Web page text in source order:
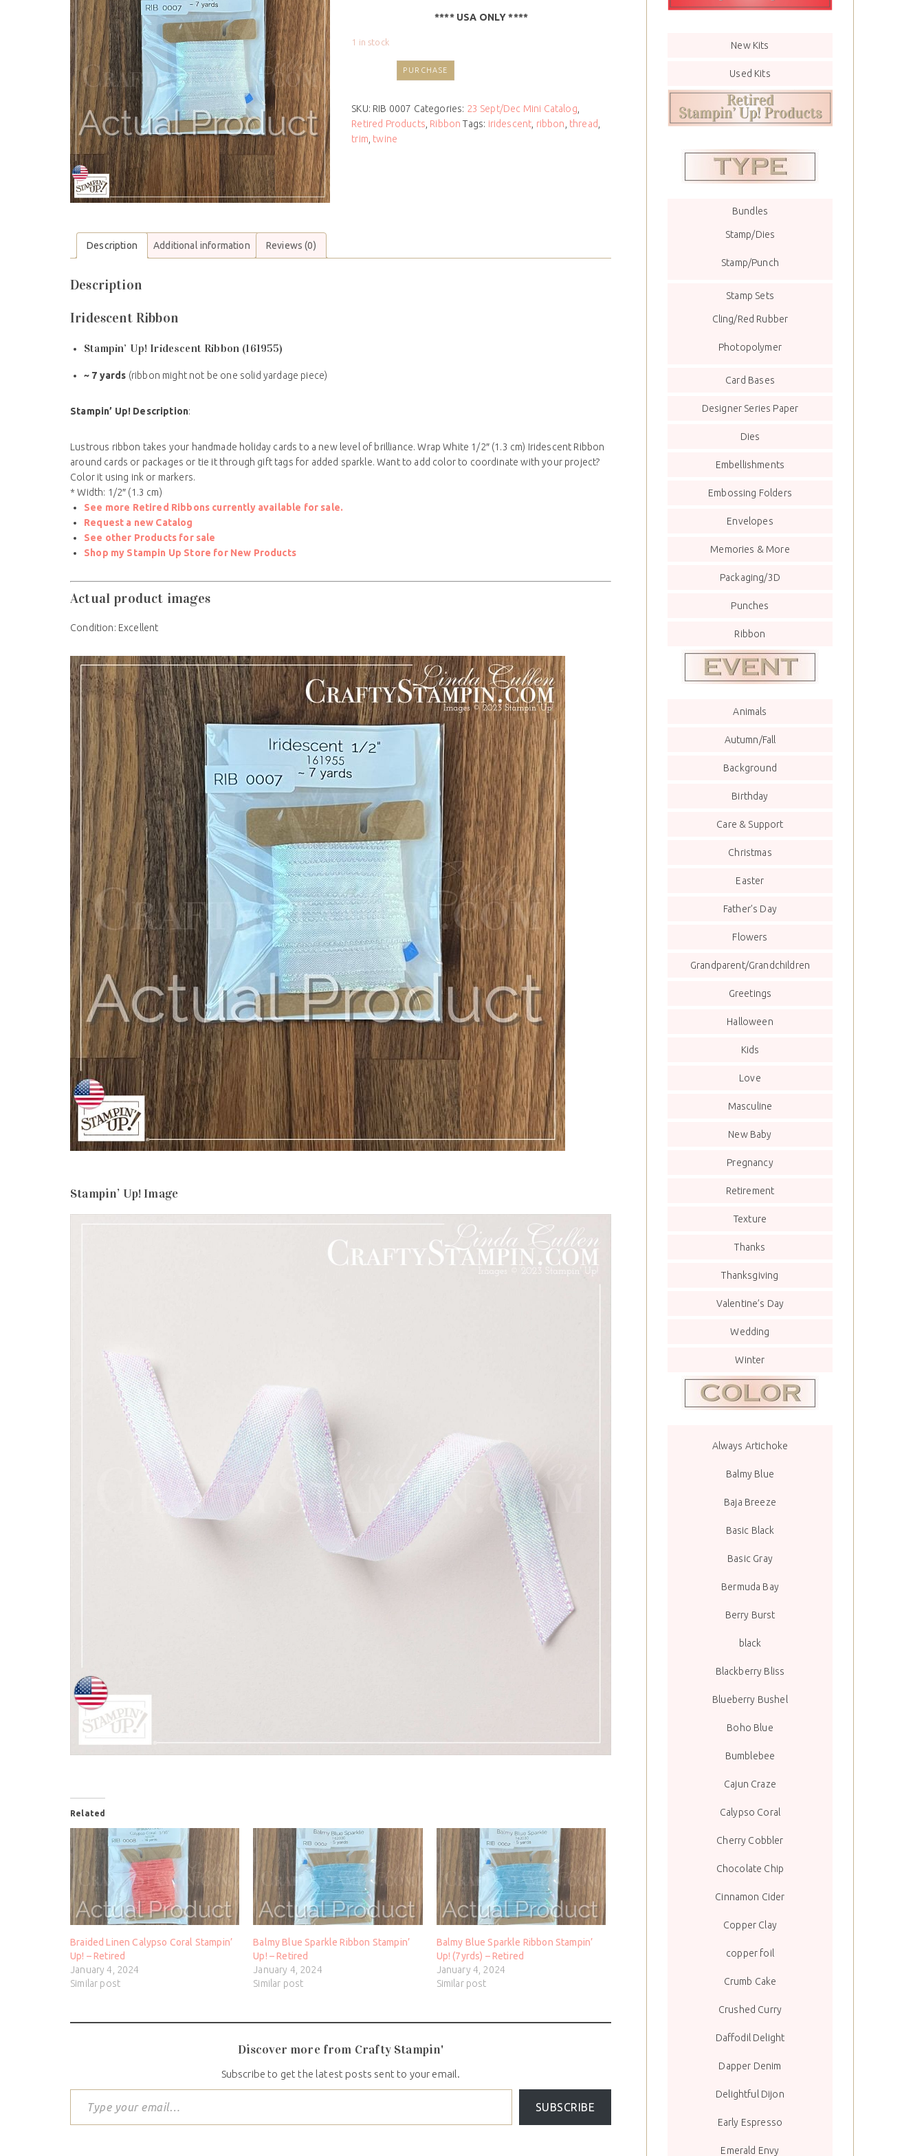
**** USA ONLY ****
1 in stock
PURCHASE
SKU: RIB 0007 Categories: 23 Sept/Dec Mini Catalog
Retired Products Ribbon Tags: iridescent ribbon thread
trim twine
Description Additional information Reviews (0)
Description
Iridescent Ribbon
Stampin’ Up! Iridescent Ribbon (161955)
~ 7 yards (ribbon might not be one solid yardage piece)
Stampin’ Up! Description:
Lustrous ribbon takes your handmade holiday cards to a new level of brilliance. Wrap White 1/2″ (1.3 cm) Iridescent Ribbon
around cards or packages or tie it through gift tags for added sparkle. Want to add color to coordinate with your project?
Color it using ink or markers.
* Width: 1/2″ (1.3 cm)
See more Retired Ribbons currently available for sale.
Request a new Catalog
See other Products for sale
Shop my Stampin Up Store for New Products
Actual product images
Condition: Excellent
Stampin’ Up! Image
Related
Braided Linen Calypso Coral Stampin’
Up! – Retired
January 4, 2024
Similar post
Balmy Blue Sparkle Ribbon Stampin’
Up! – Retired
January 4, 2024
Similar post
Balmy Blue Sparkle Ribbon Stampin’
Up! (7yrds) – Retired
January 4, 2024
Similar post
Discover more from Crafty Stampin'
Subscribe to get the latest posts sent to your email.
SUBSCRIBE
New Kits
Used Kits
Bundles
Stamp/Dies
Stamp/Punch
Stamp Sets
Cling/Red Rubber
Photopolymer
Card Bases
Designer Series Paper
Dies
Embellishments
Embossing Folders
Envelopes
Memories & More
Packaging/3D
Punches
Ribbon
Animals
Autumn/Fall
Background
Birthday
Care & Support
Christmas
Easter
Father’s Day
Flowers
Grandparent/Grandchildren
Greetings
Halloween
Kids
Love
Masculine
New Baby
Pregnancy
Retirement
Texture
Thanks
Thanksgiving
Valentine’s Day
Wedding
Winter
Always Artichoke
Balmy Blue
Baja Breeze
Basic Black
Basic Gray
Bermuda Bay
Berry Burst
black
Blackberry Bliss
Blueberry Bushel
Boho Blue
Bumblebee
Cajun Craze
Calypso Coral
Cherry Cobbler
Chocolate Chip
Cinnamon Cider
Copper Clay
copper foil
Crumb Cake
Crushed Curry
Daffodil Delight
Dapper Denim
Delightful Dijon
Early Espresso
Emerald Envy